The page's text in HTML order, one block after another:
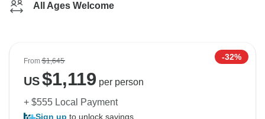
All Ages Welcome
From$1,645 -32%
US$1,119 per person
+ $555 Local Payment
Sign up to unlock savings